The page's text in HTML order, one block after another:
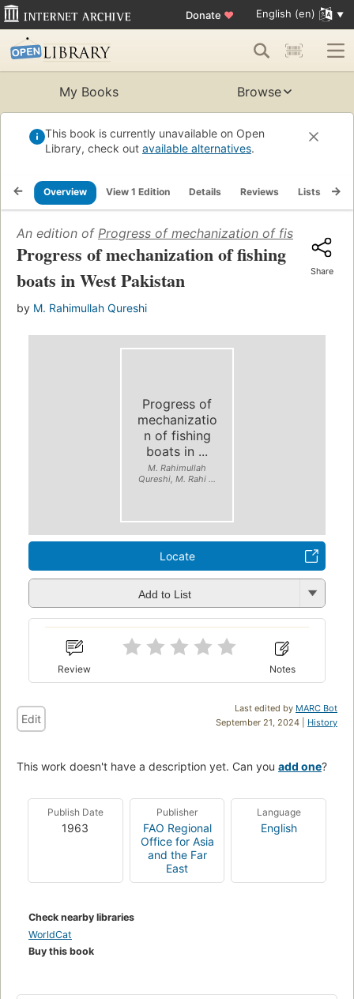
Donate ♥ English (en)
My Books Browse
This book is currently unavailable on Open
Library, check out available alternatives.
Overview View 1 Edition Details Reviews Lists
An edition of Progress of mechanization of fishing
Progress of mechanization of fishing
boats in West Pakistan
by M. Rahimullah Qureshi
Share
Progress of
mechanizatio
n of fishing
boats in ...
M. Rahimullah
Qureshi, M. Rahi ...
Locate
Add to List
Review Notes
Last edited by MARC Bot
September 21, 2024 | History
Edit
This work doesn't have a description yet. Can you add one?
Publish Date
1963
Publisher
FAO Regional
Office for Asia
and the Far
East
Language
English
Check nearby libraries
WorldCat
Buy this book